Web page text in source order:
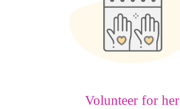
Volunteer for her